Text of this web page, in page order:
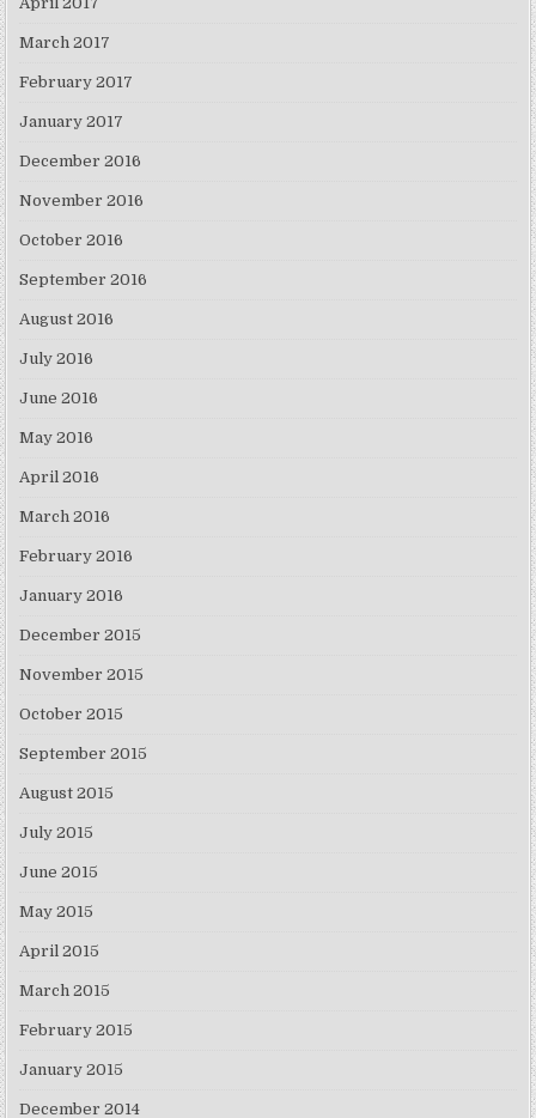
March 2017
February 2017
January 2017
December 2016
November 2016
October 2016
September 2016
August 2016
July 2016
June 2016
May 2016
April 2016
March 2016
February 2016
January 2016
December 2015
November 2015
October 2015
September 2015
August 2015
July 2015
June 2015
May 2015
April 2015
March 2015
February 2015
January 2015
December 2014